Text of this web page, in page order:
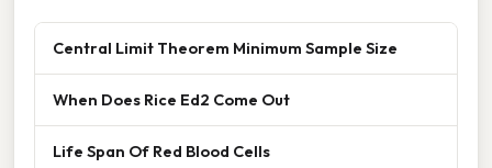
Central Limit Theorem Minimum Sample Size
When Does Rice Ed2 Come Out
Life Span Of Red Blood Cells